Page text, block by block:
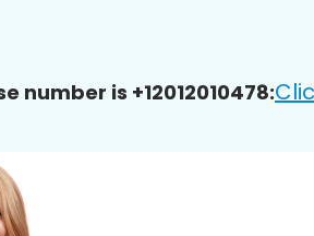
number is +12012010478: